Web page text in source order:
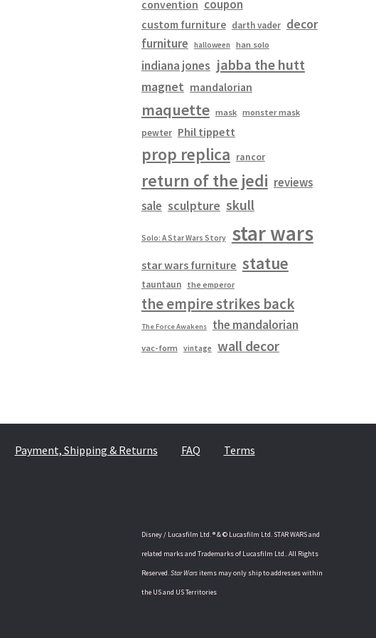
convention coupon
custom furniture darth vader decor
furniture
halloween han solo
indiana jones jabba the hutt
magnet mandalorian
maquette mask monster mask
pewter Phil tippett
prop replica rancor
return of the jedi reviews
sale sculpture skull
Solo: A Star Wars Story star wars
star wars furniture statue
tauntaun the emperor
the empire strikes back
The Force Awakens the mandalorian
vac-form vintage wall decor
Payment, Shipping & Returns FAQ Terms
Disney / Lucasfilm Ltd. ® & © Lucasfilm Ltd. STAR WARS and
related marks and Trademarks of Lucasfilm Ltd.. All Rights
Reserved.Star Warsitems may only ship to addresses within
the US and US Territories